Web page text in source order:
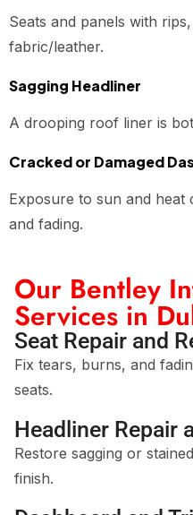
Seats and panels with
fabric/leather.
Sagging Headliner
A drooping roof liner is
Cracked or Damaged
Exposure to sun and heat
and fading.
Our Bentley
Services in
Seat Repair and
Fix tears, burns, and
seats.
Headliner Repair
Restore sagging or
finish.